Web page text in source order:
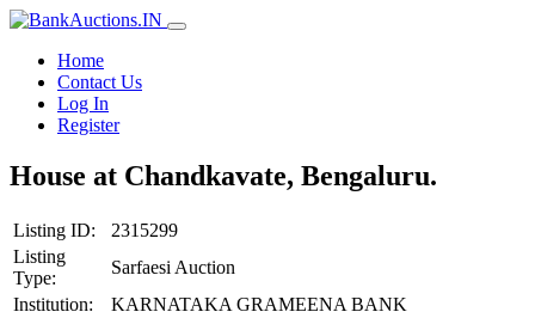
Home
Contact Us
Log In
Register
House at Chandkavate, Bengaluru.
Listing ID:
2315299
Listing
Type:
Sarfaesi Auction
Institution:
KARNATAKA GRAMEENA BANK